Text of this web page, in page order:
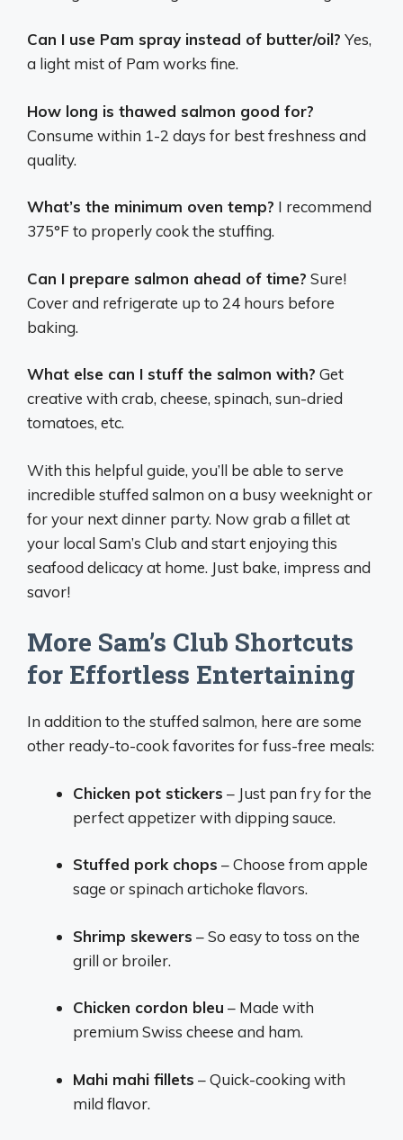
Can I use Pam spray instead of butter/oil? Yes,
a light mist of Pam works fine.
How long is thawed salmon good for?
Consume within 1-2 days for best freshness and
quality.
What’s the minimum oven temp? I recommend
375°F to properly cook the stuffing.
Can I prepare salmon ahead of time? Sure!
Cover and refrigerate up to 24 hours before
baking.
What else can I stuff the salmon with? Get
creative with crab, cheese, spinach, sun-dried
tomatoes, etc.
With this helpful guide, you’ll be able to serve
incredible stuffed salmon on a busy weeknight or
for your next dinner party. Now grab a fillet at
your local Sam’s Club and start enjoying this
seafood delicacy at home. Just bake, impress and
savor!
More Sam’s Club Shortcuts
for Effortless Entertaining
In addition to the stuffed salmon, here are some
other ready-to-cook favorites for fuss-free meals:
Chicken pot stickers – Just pan fry for the
perfect appetizer with dipping sauce.
Stuffed pork chops – Choose from apple
sage or spinach artichoke flavors.
Shrimp skewers – So easy to toss on the
grill or broiler.
Chicken cordon bleu – Made with
premium Swiss cheese and ham.
Mahi mahi fillets – Quick-cooking with
mild flavor.